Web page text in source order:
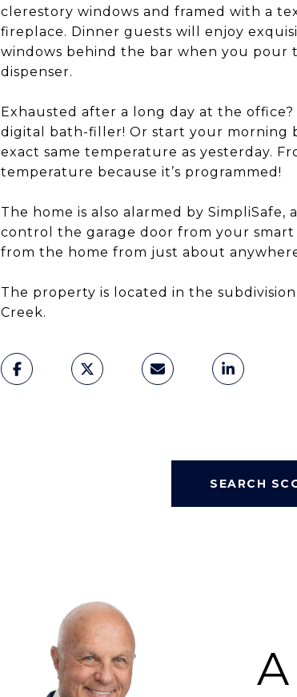
clerestory windows and framed with a
fireplace. Dinner guests will enjoy
windows behind the bar when you pour
dispenser.
Exhausted after a long day at the
digital bath-filler! Or start your morning
exact same temperature as yesterday.
temperature because it’s programmed!
The home is also alarmed by
control the garage door from your smart
from the home from just about
The property is located in the
Creek.
SEARCH